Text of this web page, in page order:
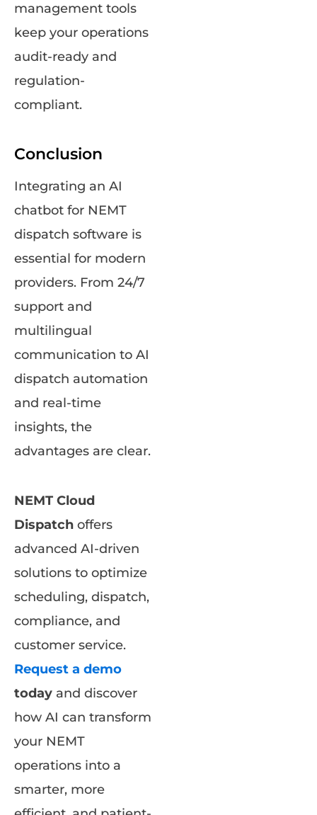
management tools
keep your operations
audit-ready and
regulation-
compliant.
Conclusion
Integrating an AI
chatbot for NEMT
dispatch software is
essential for modern
providers. From 24/7
support and
multilingual
communication to AI
dispatch automation
and real-time
insights, the
advantages are clear.
NEMT Cloud
Dispatch offers
advanced AI-driven
solutions to optimize
scheduling, dispatch,
compliance, and
customer service.
Request a demo
today and discover
how AI can transform
your NEMT
operations into a
smarter, more